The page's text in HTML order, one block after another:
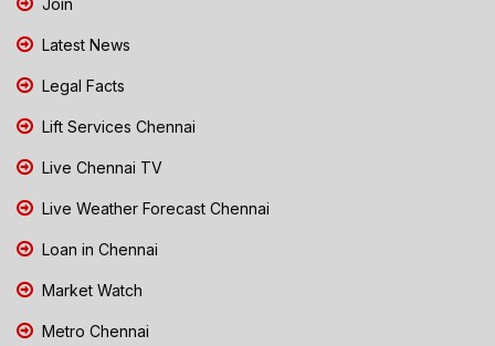
Latest News
Legal Facts
Lift Services Chennai
Live Chennai TV
Live Weather Forecast Chennai
Loan in Chennai
Market Watch
Metro Chennai